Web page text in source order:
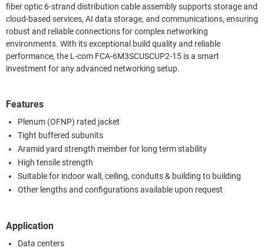
fiber optic 6-strand distribution cable assembly supports storage and
cloud-based services, AI data storage, and communications, ensuring
robust and reliable connections for complex networking
environments. With its exceptional build quality and reliable
performance, the L-com FCA-6M3SCUSCUP2-15 is a smart
investment for any advanced networking setup.
Features
Plenum (OFNP) rated jacket
Tight buffered subunits
Aramid yard strength member for long term stability
High tensile strength
Suitable for indoor wall, ceiling, conduits & building to building
Other lengths and configurations available upon request
Application
Data centers